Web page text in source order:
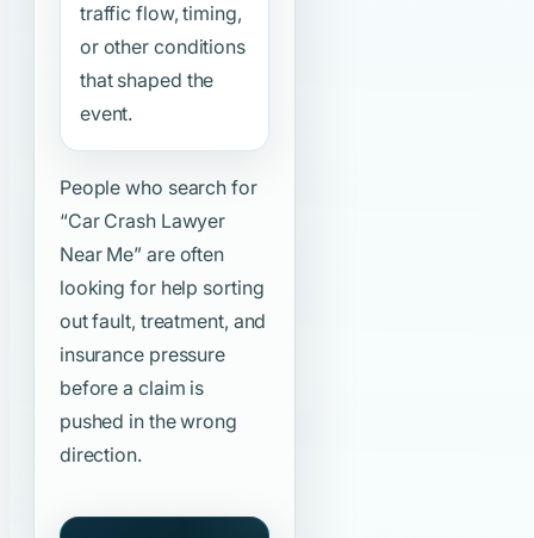
traffic flow, timing,
or other conditions
that shaped the
event.
People who search for
“Car Crash Lawyer
Near Me” are often
looking for help sorting
out fault, treatment, and
insurance pressure
before a claim is
pushed in the wrong
direction.